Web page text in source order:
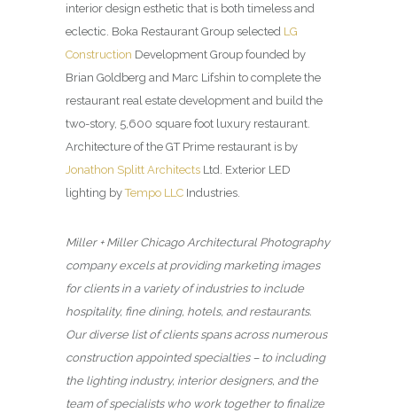
interior design esthetic that is both timeless and
eclectic. Boka Restaurant Group selected LG
Construction Development Group founded by
Brian Goldberg and Marc Lifshin to complete the
restaurant real estate development and build the
two-story, 5,600 square foot luxury restaurant.
Architecture of the GT Prime restaurant is by
Jonathon Splitt Architects Ltd. Exterior LED
lighting byTempo LLC Industries.
Miller + Miller Chicago Architectural Photography
company excels at providing marketing images
for clients in a variety of industries to include
hospitality, fine dining, hotels, and restaurants.
Our diverse list of clients spans across numerous
construction appointed specialties – to including
the lighting industry, interior designers, and the
team of specialists who work together to finalize